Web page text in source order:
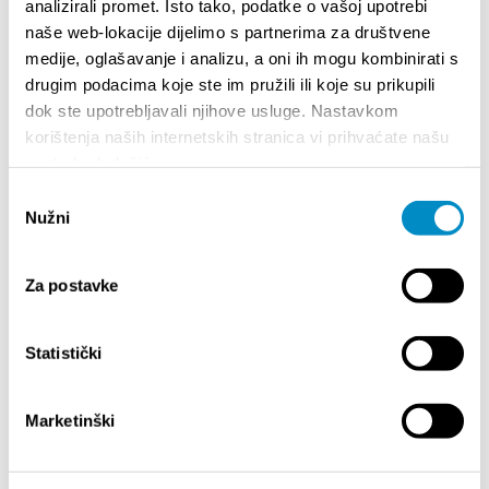
analizirali promet. Isto tako, podatke o vašoj upotrebi
naše web-lokacije dijelimo s partnerima za društvene
medije, oglašavanje i analizu, a oni ih mogu kombinirati s
drugim podacima koje ste im pružili ili koje su prikupili
dok ste upotrebljavali njihove usluge. Nastavkom
korištenja naših internetskih stranica vi prihvaćate našu
pristanka
Nužni
Za postavke
Statistički
Marketinški
STUPA NA SNAGU POČETKOM 2027.- VAŽNA
INFORMACIJA – IZDAVANJE REGISTRACIJSKOG